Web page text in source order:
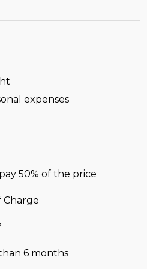
expenses
50% of the price
Charge
6 months